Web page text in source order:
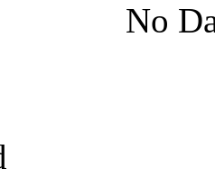
No